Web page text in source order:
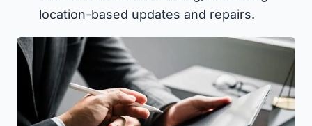
location-based updates and repairs.